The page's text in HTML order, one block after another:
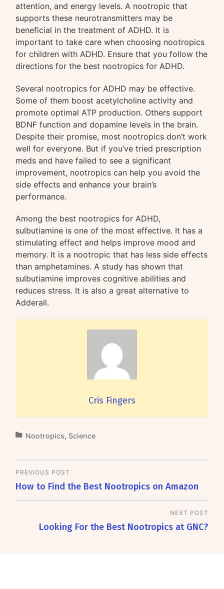
attention, and energy levels. A nootropic that
supports these neurotransmitters may be
beneficial in the treatment of ADHD. It is
important to take care when choosing nootropics
for children with ADHD. Ensure that you follow the
directions for the best nootropics for ADHD.
Several nootropics for ADHD may be effective.
Some of them boost acetylcholine activity and
promote optimal ATP production. Others support
BDNF function and dopamine levels in the brain.
Despite their promise, most nootropics don’t work
well for everyone. But if you’ve tried prescription
meds and have failed to see a significant
improvement, nootropics can help you avoid the
side effects and enhance your brain’s
performance.
Among the best nootropics for ADHD,
sulbutiamine is one of the most effective. It has a
stimulating effect and helps improve mood and
memory. It is a nootropic that has less side effects
than amphetamines. A study has shown that
sulbutiamine improves cognitive abilities and
reduces stress. It is also a great alternative to
Adderall.
Cris Fingers
Nootropics, Science
PREVIOUS POST
How to Find the Best Nootropics on Amazon
NEXT POST
Looking For the Best Nootropics at GNC?